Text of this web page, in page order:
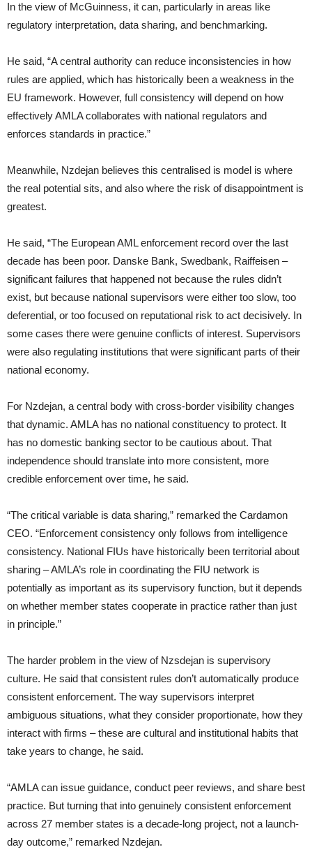
In the view of McGuinness, it can, particularly in areas like
regulatory interpretation, data sharing, and benchmarking.
He said, “A central authority can reduce inconsistencies in how
rules are applied, which has historically been a weakness in the
EU framework. However, full consistency will depend on how
effectively AMLA collaborates with national regulators and
enforces standards in practice.”
Meanwhile, Nzdejan believes this centralised is model is where
the real potential sits, and also where the risk of disappointment is
greatest.
He said, “The European AML enforcement record over the last
decade has been poor. Danske Bank, Swedbank, Raiffeisen –
significant failures that happened not because the rules didn’t
exist, but because national supervisors were either too slow, too
deferential, or too focused on reputational risk to act decisively. In
some cases there were genuine conflicts of interest. Supervisors
were also regulating institutions that were significant parts of their
national economy.
For Nzdejan, a central body with cross-border visibility changes
that dynamic. AMLA has no national constituency to protect. It
has no domestic banking sector to be cautious about. That
independence should translate into more consistent, more
credible enforcement over time, he said.
“The critical variable is data sharing,” remarked the Cardamon
CEO. “Enforcement consistency only follows from intelligence
consistency. National FIUs have historically been territorial about
sharing – AMLA’s role in coordinating the FIU network is
potentially as important as its supervisory function, but it depends
on whether member states cooperate in practice rather than just
in principle.”
The harder problem in the view of Nzsdejan is supervisory
culture. He said that consistent rules don’t automatically produce
consistent enforcement. The way supervisors interpret
ambiguous situations, what they consider proportionate, how they
interact with firms – these are cultural and institutional habits that
take years to change, he said.
“AMLA can issue guidance, conduct peer reviews, and share best
practice. But turning that into genuinely consistent enforcement
across 27 member states is a decade-long project, not a launch-
day outcome,” remarked Nzdejan.